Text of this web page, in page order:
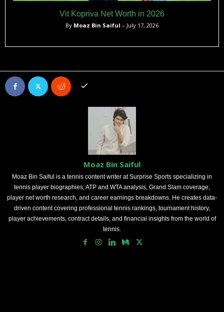
Vit Kopriva Net Worth in 2026
By Moaz Bin Saiful – July 17, 2026
Moaz Bin Saiful
Moaz Bin Saiful is a tennis content writer at Surprise Sports specializing in
tennis player biographies, ATP and WTA analysis, Grand Slam coverage,
player net worth research, and career earnings breakdowns. He creates data-
driven content covering professional tennis rankings, tournament history,
player achievements, contract details, and financial insights from the world of
tennis.